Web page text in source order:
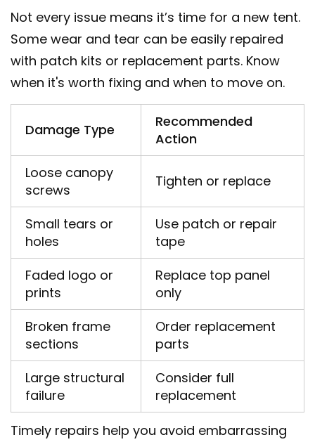
Not every issue means it’s time for a new tent.
Some wear and tear can be easily repaired
with patch kits or replacement parts. Know
when it's worth fixing and when to move on.
Damage Type
Recommended
Action
Loose canopy
screws
Tighten or replace
Small tears or
holes
Use patch or repair
tape
Faded logo or
prints
Replace top panel
only
Broken frame
sections
Order replacement
parts
Large structural
failure
Consider full
replacement
Timely repairs help you avoid embarrassing